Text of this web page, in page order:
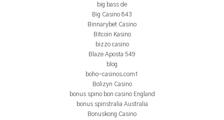
big bass de
Big Casino 843
Binnarybet Casino
Bitcoin Kasino
bizzo casino
Blaze Aposta 549
blog
boho-casinos.com1
Bolizyn Casino
bonus spino bon casino England
bonus spinstralia Australia
Bonuskong Casino